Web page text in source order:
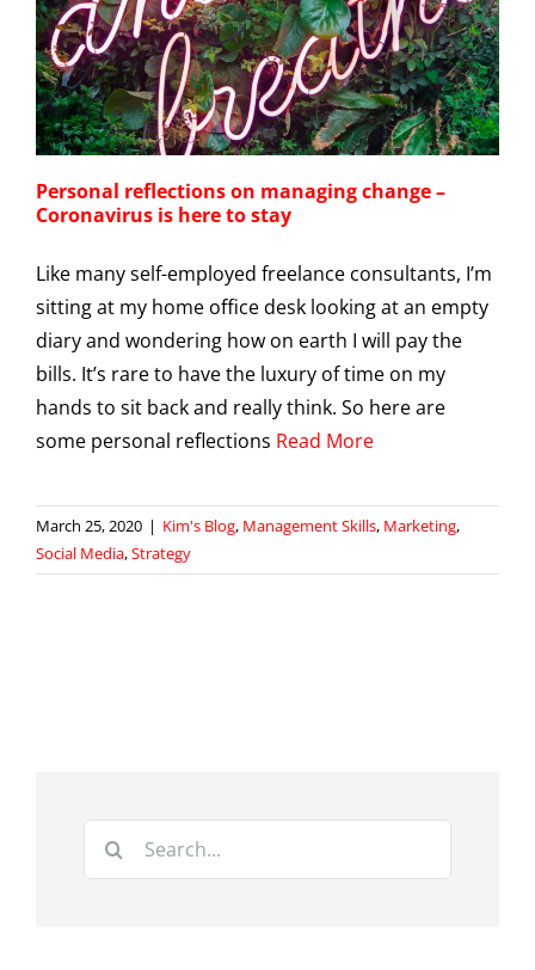
Personal reflections on managing change –
Coronavirus is here to stay
Like many self-employed freelance consultants, I’m
sitting at my home office desk looking at an empty
diary and wondering how on earth I will pay the
bills. It’s rare to have the luxury of time on my
hands to sit back and really think. So here are
some personal reflections Read More
March 25, 2020 | Kim's Blog, Management Skills, Marketing,
Social Media,Strategy
Search